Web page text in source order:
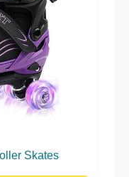
Skates